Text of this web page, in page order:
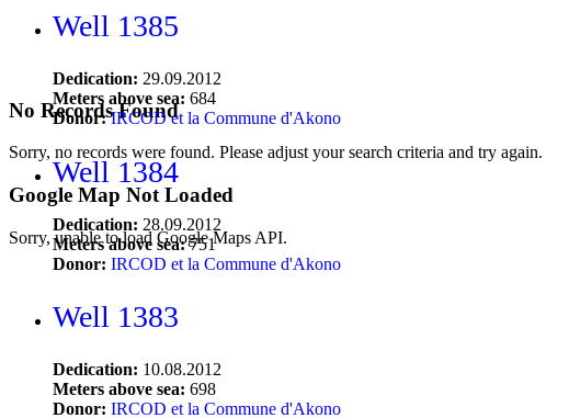
No Records Found
Sorry, no records were found. Please adjust your search criteria and try again.
Google Map Not Loaded
Sorry, unable to load Google Maps API.
Well 1385
Dedication: 29.09.2012
Meters above sea: 684
Donor:IRCOD et la Commune d'Akono
Well 1384
Dedication: 28.09.2012
Meters above sea:751
Donor: IRCOD et la Commune d'Akono
Well 1383
Dedication: 10.08.2012
Meters above sea: 698
Donor: IRCOD et la Commune d'Akono